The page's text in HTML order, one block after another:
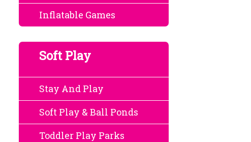
Inflatable Games
Soft Play
Stay And Play
Soft Play & Ball Ponds
Toddler Play Parks